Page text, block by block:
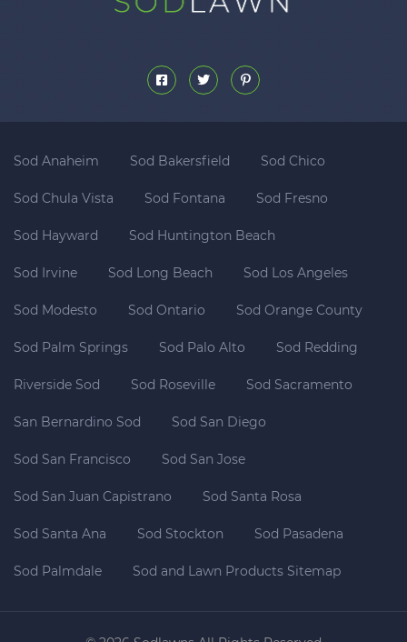
Sod Anaheim Sod Bakersfield Sod Chico
Sod Chula Vista Sod Fontana Sod Fresno
Sod Hayward Sod Huntington Beach
Sod Irvine Sod Long Beach Sod Los Angeles
Sod Modesto Sod Ontario Sod Orange County
Sod Palm Springs Sod Palo Alto Sod Redding
Riverside Sod Sod Roseville Sod Sacramento
San Bernardino Sod Sod San Diego
Sod San Francisco Sod San Jose
Sod San Juan Capistrano Sod Santa Rosa
Sod Santa Ana Sod Stockton Sod Pasadena
Sod Palmdale Sod and Lawn Products Sitemap